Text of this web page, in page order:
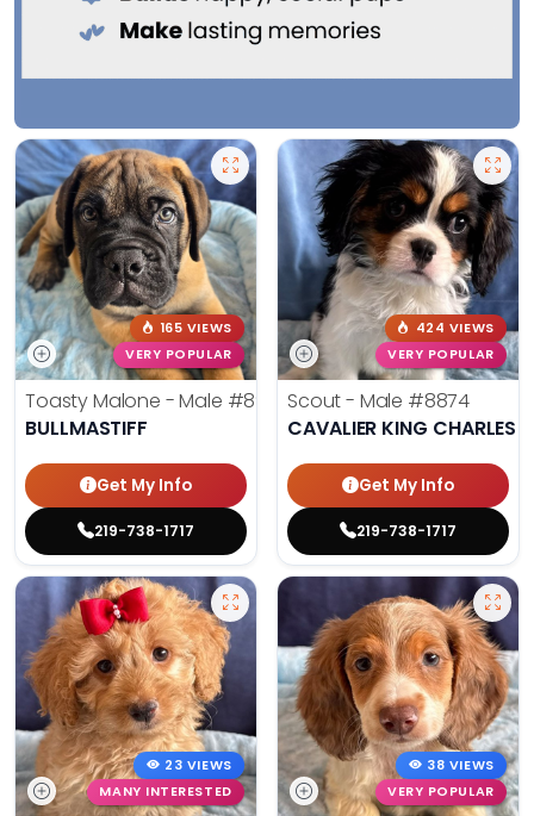
165 VIEWS
VERY POPULAR
Toasty Malone - Male #8921
BULLMASTIFF
Get My Info
219-738-1717
424 VIEWS
VERY POPULAR
Scout - Male #8874
CAVALIER KING CHARLES
Get My Info
219-738-1717
23 VIEWS
MANY INTERESTED
38 VIEWS
VERY POPULAR